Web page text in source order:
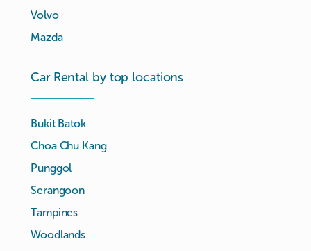
Volvo
Mazda
Car Rental by top locations
Bukit Batok
Choa Chu Kang
Punggol
Serangoon
Tampines
Woodlands